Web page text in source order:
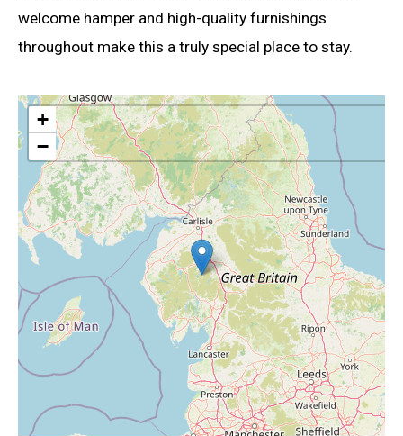
welcome hamper and high-quality furnishings
throughout make this a truly special place to stay.
+
−